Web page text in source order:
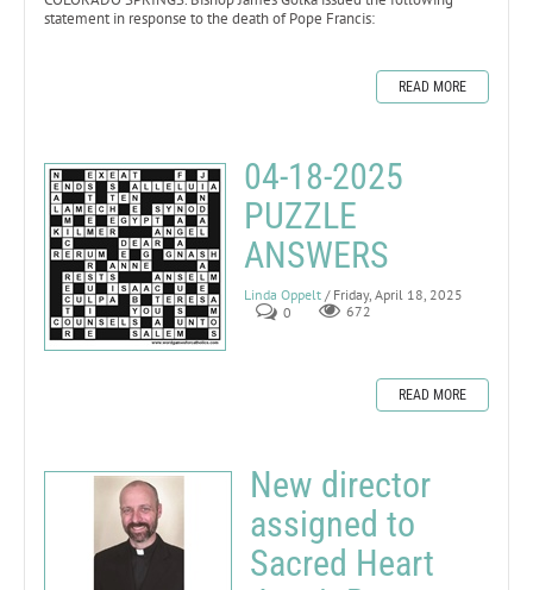
statement in response to the death of Pope Francis:
READ MORE
04-18-2025
PUZZLE
ANSWERS
Linda Oppelt / Friday, April 18, 2025
0
672
READ MORE
New director
assigned to
Sacred Heart